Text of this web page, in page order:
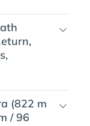
(822 m
/ 96